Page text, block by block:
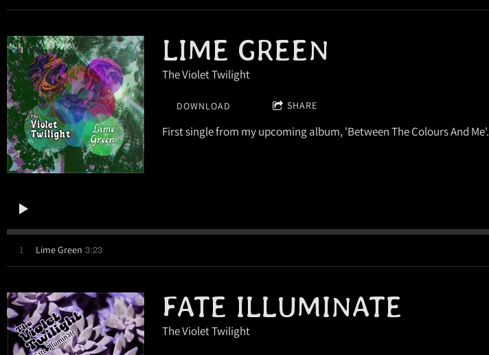
LIME GREEN
The Violet Twilight
DOWNLOAD SHARE
First single from my upcoming album, 'Between The Colours And Me'.
1 Lime Green 3:23
FATE ILLUMINATE
The Violet Twilight